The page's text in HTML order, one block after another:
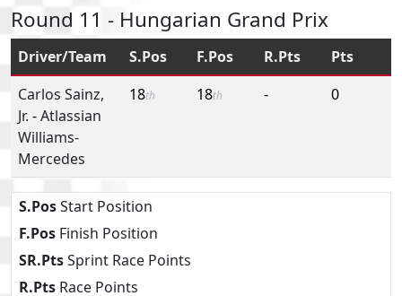
Round 11 - Hungarian Grand Prix
Driver/Team S.Pos F.Pos R.Pts
Pts
Carlos Sainz,
Jr. -Atlassian
Williams-
Mercedes
18th 18th - 0
S.PosStart Position
F.Pos Finish Position
SR.PtsSprint Race Points
R.Pts Race Points